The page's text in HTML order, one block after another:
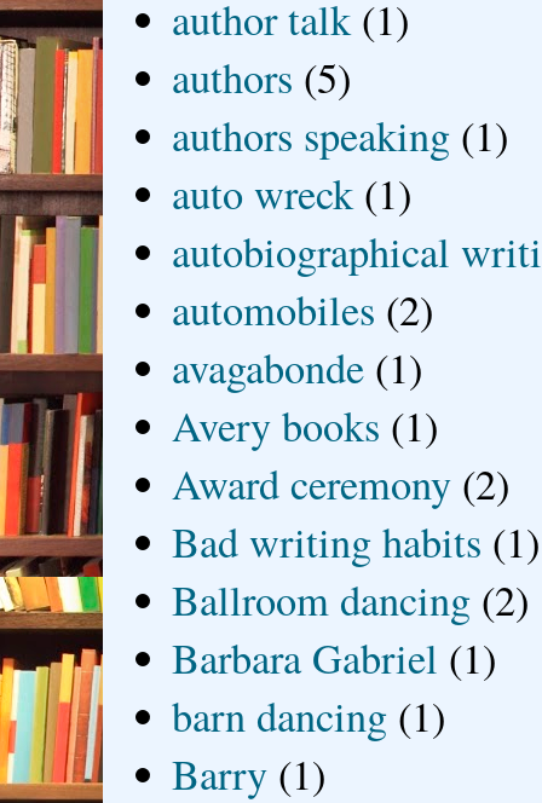
author talk (1)
authors (5)
authors speaking (1)
auto wreck (1)
autobiographical
automobiles (2)
avagabonde (1)
Avery books (1)
Award ceremony (2)
Bad writing habits (1)
Ballroom dancing (2)
Barbara Gabriel (1)
barn dancing (1)
Barry (1)